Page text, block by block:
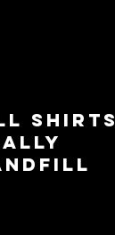
shirts